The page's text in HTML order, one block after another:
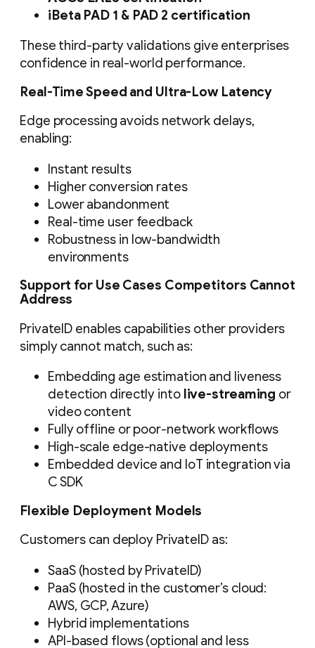
iBeta PAD 1 & PAD 2 certification
These third-party validations give enterprises
confidence in real-world performance.
Real-Time Speed and Ultra-Low Latency
Edge processing avoids network delays,
enabling:
Instant results
Higher conversion rates
Lower abandonment
Real-time user feedback
Robustness in low-bandwidth
environments
Support for Use Cases Competitors Cannot
Address
PrivateID enables capabilities other providers
simply cannot match, such as:
Embedding age estimation and liveness
detection directly into live-streaming or
video content
Fully offline or poor-network workflows
High-scale edge-native deployments
Embedded device and IoT integration via
C SDK
Flexible Deployment Models
Customers can deploy PrivateID as:
SaaS (hosted by PrivateID)
PaaS (hosted in the customer’s cloud:
AWS, GCP, Azure)
Hybrid implementations
API-based flows (optional and less